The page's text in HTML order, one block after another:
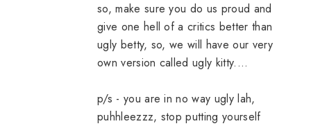
so, make sure you do us proud and
give one hell of a critics better than
ugly betty, so, we will have our very
own version called ugly kitty....
p/s - you are in no way ugly lah,
puhhleezzz, stop putting yourself